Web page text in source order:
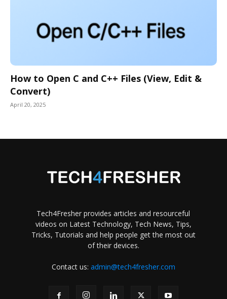
How to Open C and C++ Files (View, Edit &
Convert)
April 20, 2025
Tech4Fresher provides articles and resourceful
videos on Latest Technology, Tech News, Tips,
Tricks, Tutorials and help people get the most out
of their devices.
Contact us: admin@tech4fresher.com